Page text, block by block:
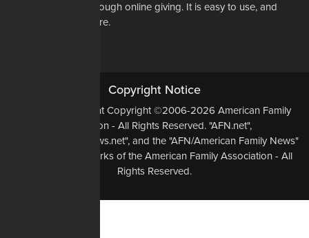
way to do that is through online giving. It is easy to use, and
most of all, it is secure.
Copyright Notice
All Original Content Copyright ©2006-2026 American Family
Association - All Rights Reserved. "AFN.net",
"AmericanFamilyNews.net", and the "AFN/American Family News"
logo, are Trademarks of the American Family Association - All
Rights Reserved.